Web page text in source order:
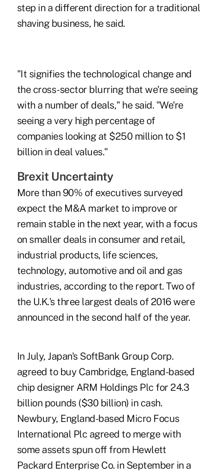
step in a different direction for a traditional
shaving business, he said.
"It signifies the technological change and
the cross-sector blurring that we're seeing
with a number of deals," he said. "We're
seeing a very high percentage of
companies looking at $250 million to $1
billion in deal values."
Brexit Uncertainty
More than 90% of executives surveyed
expect the M&A market to improve or
remain stable in the next year, with a focus
on smaller deals in consumer and retail,
industrial products, life sciences,
technology, automotive and oil and gas
industries, according to the report. Two of
the U.K.'s three largest deals of 2016 were
announced in the second half of the year.
In July, Japan's SoftBank Group Corp.
agreed to buy Cambridge, England-based
chip designer ARM Holdings Plc for 24.3
billion pounds ($30 billion) in cash.
Newbury, England-based Micro Focus
International Plc agreed to merge with
some assets spun off from Hewlett
Packard Enterprise Co. in September in a